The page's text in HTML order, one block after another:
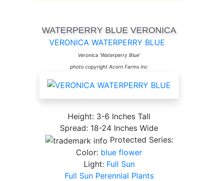
WATERPERRY BLUE VERONICA
VERONICA WATERPERRY BLUE
Veronica 'Waterperry Blue'
photo copyright Acorn Farms Inc
Height: 3-6 Inches Tall
Spread: 18-24 Inches Wide
Protected Series:
Color: blue flower
Light: Full Sun
Full Sun Perennial Plants